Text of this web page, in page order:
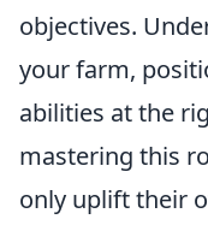
objectives.
your farm,
abilities at the
mastering this
only uplift their